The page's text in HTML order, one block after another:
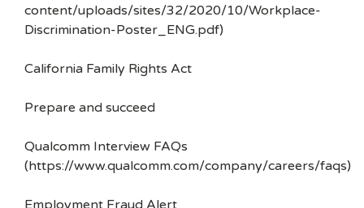
content/uploads/sites/32/2020/10/Workplace-
Discrimination-Poster_ENG.pdf)
California Family Rights Act
Prepare and succeed
Qualcomm Interview FAQs
(https://www.qualcomm.com/company/careers/faqs)
Employment Fraud Alert